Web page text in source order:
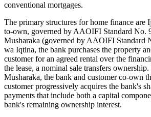
conventional mortgages.
The primary structures for home finance are
to-own, governed by AAOIFI Standard No.
Musharaka (governed by AAOIFI Standard
wa Iqtina, the bank purchases the property
customer for an agreed rental over the
the lease, a nominal sale transfers
Musharaka, the bank and customer co-own
customer progressively acquires the bank's
payments that include both a capital
bank's remaining ownership interest.